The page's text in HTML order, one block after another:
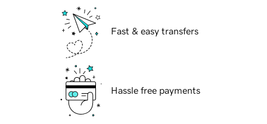
Fast & easy transfers
Hassle free payments